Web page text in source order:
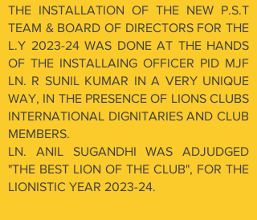
THE INSTALLATION OF THE NEW P.S.T
TEAM & BOARD OF DIRECTORS FOR THE
L.Y 2023-24 WAS DONE AT THE HANDS
OF THE INSTALLAING OFFICER PID MJF
LN. R SUNIL KUMAR IN A VERY UNIQUE
WAY, IN THE PRESENCE OF LIONS CLUBS
INTERNATIONAL DIGNITARIES AND CLUB
MEMBERS.
LN. ANIL SUGANDHI WAS ADJUDGED
"THE BEST LION OF THE CLUB", FOR THE
LIONISTIC YEAR 2023-24.